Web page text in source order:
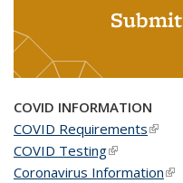
COVID INFORMATION
COVID Requirements(link
COVID Testing(link is
Coronavirus Information